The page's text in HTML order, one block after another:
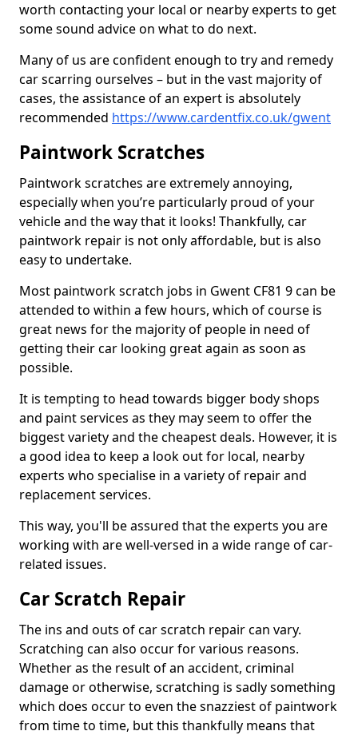
worth contacting your local or nearby experts to get
some sound advice on what to do next.
Many of us are confident enough to try and remedy
car scarring ourselves – but in the vast majority of
cases, the assistance of an expert is absolutely
recommended https://www.cardentfix.co.uk/gwent
Paintwork Scratches
Paintwork scratches are extremely annoying,
especially when you’re particularly proud of your
vehicle and the way that it looks! Thankfully, car
paintwork repair is not only affordable, but is also
easy to undertake.
Most paintwork scratch jobs in Gwent CF81 9 can be
attended to within a few hours, which of course is
great news for the majority of people in need of
getting their car looking great again as soon as
possible.
It is tempting to head towards bigger body shops
and paint services as they may seem to offer the
biggest variety and the cheapest deals. However, it is
a good idea to keep a look out for local, nearby
experts who specialise in a variety of repair and
replacement services.
This way, you'll be assured that the experts you are
working with are well-versed in a wide range of car-
related issues.
Car Scratch Repair
The ins and outs of car scratch repair can vary.
Scratching can also occur for various reasons.
Whether as the result of an accident, criminal
damage or otherwise, scratching is sadly something
which does occur to even the snazziest of paintwork
from time to time, but this thankfully means that